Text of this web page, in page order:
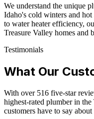
We understand the unique
Idaho's cold winters and
to water heater efficiency,
Treasure Valley homes and
Testimonials
What Our
With over 516 five-star
highest-rated plumber in
customers have to say